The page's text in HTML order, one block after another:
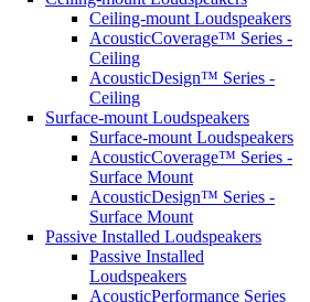
Ceiling-mount Loudspeakers
AcousticCoverage™ Series -
Ceiling
AcousticDesign™ Series -
Ceiling
Surface-mount Loudspeakers
Surface-mount Loudspeakers
AcousticCoverage™ Series -
Surface Mount
AcousticDesign™ Series -
Surface Mount
Passive Installed Loudspeakers
Passive Installed
Loudspeakers
AcousticPerformance Series